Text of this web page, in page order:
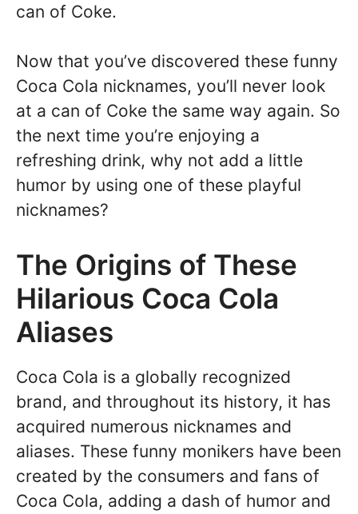
can of Coke.
Now that you’ve discovered these funny
Coca Cola nicknames, you’ll never look
at a can of Coke the same way again. So
the next time you’re enjoying a
refreshing drink, why not add a little
humor by using one of these playful
nicknames?
The Origins of These
Hilarious Coca Cola
Aliases
Coca Cola is a globally recognized
brand, and throughout its history, it has
acquired numerous nicknames and
aliases. These funny monikers have been
created by the consumers and fans of
Coca Cola, adding a dash of humor and